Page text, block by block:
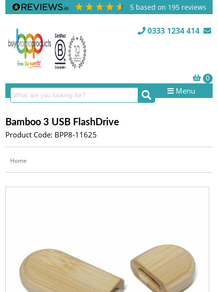
5 based on 195 reviews
0333 1234 414
Menu
Bamboo 3 USB FlashDrive
Product Code: BPP8-11625
Home